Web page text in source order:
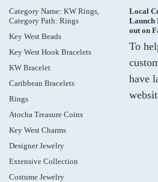
Category Name: KW Rings,
Category Path: Rings
Key West Beads
Key West Hook Bracelets
KW Bracelet
Caribbean Bracelets
Rings
Atocha Treasure Coins
Key West Charms
Designer Jewelry
Extensive Collection
Costume Jewelry
Local
Launch
out on
To
have